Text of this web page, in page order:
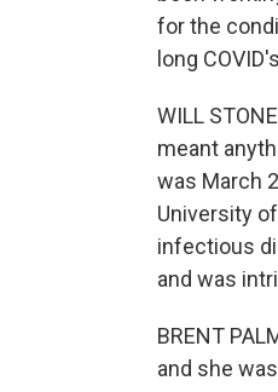
for the
long
WILL
meant
was March
University
infectious
and was
BRENT
and she